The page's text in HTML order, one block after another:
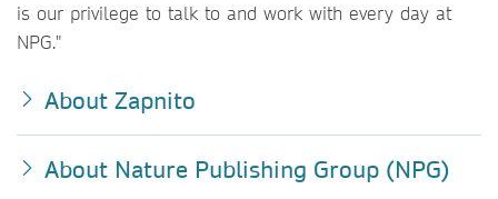
is our privilege to talk to and work with every day at
NPG."
About Zapnito
About Nature Publishing Group (NPG)